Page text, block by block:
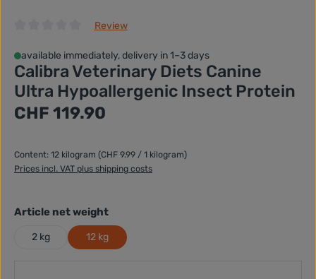
Review
available immediately, delivery in 1–3 days
Calibra Veterinary Diets Canine
Ultra Hypoallergenic Insect Protein
Regular price:
CHF 119.90
Content: 12 kilogram (CHF 9.99 / 1 kilogram)
Prices incl. VAT plus shipping costs
Select
Article net weight
2 kg 12 kg